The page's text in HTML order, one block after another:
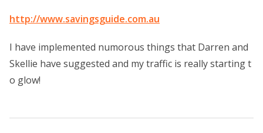
http://www.savingsguide.com.au
I have implemented numorous things that Darren and
Skellie have suggested and my traffic is really starting t
o glow!